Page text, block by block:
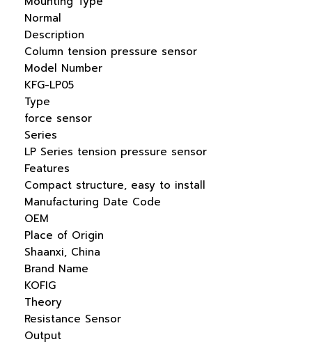
Normal
Description
Column tension pressure sensor
Model Number
KFG-LP05
Type
force sensor
Series
LP Series tension pressure sensor
Features
Compact structure, easy to install
Manufacturing Date Code
OEM
Place of Origin
Shaanxi, China
Brand Name
KOFIG
Theory
Resistance Sensor
Output